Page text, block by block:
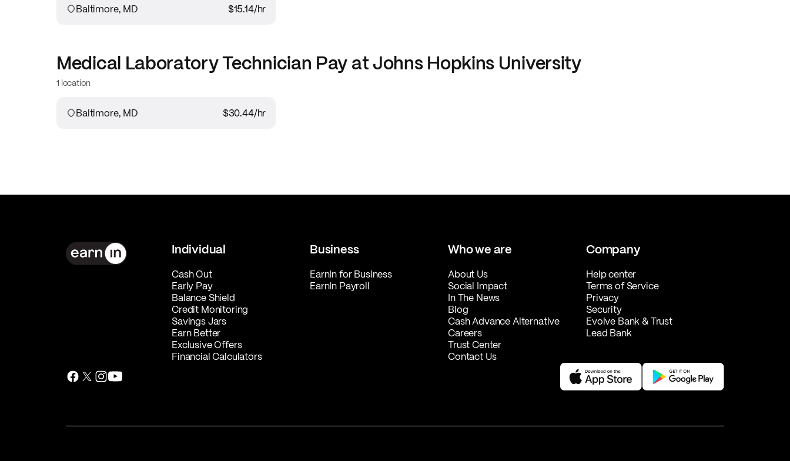
Baltimore, MD $15.14/hr
Medical Laboratory Technician Pay atJohns Hopkins University
1 location
Baltimore, MD $30.44/hr
Individual
Cash Out
Early Pay
Balance Shield
Credit Monitoring
Savings Jars
Earn Better
Exclusive Offers
Financial Calculators
Business
EarnIn for Business
EarnIn Payroll
Who we are
About Us
Social Impact
In The News
Blog
Cash Advance Alternative
Careers
Trust Center
Contact Us
Company
Help center
Terms of Service
Privacy
Security
Evolve Bank & Trust
Lead Bank